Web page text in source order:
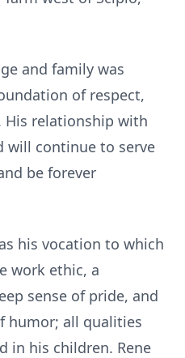
and family was
of respect,
His relationship with
will continue to serve
be forever
his vocation to which
work ethic, a
sense of pride, and
humor; all qualities
in his children. Rene